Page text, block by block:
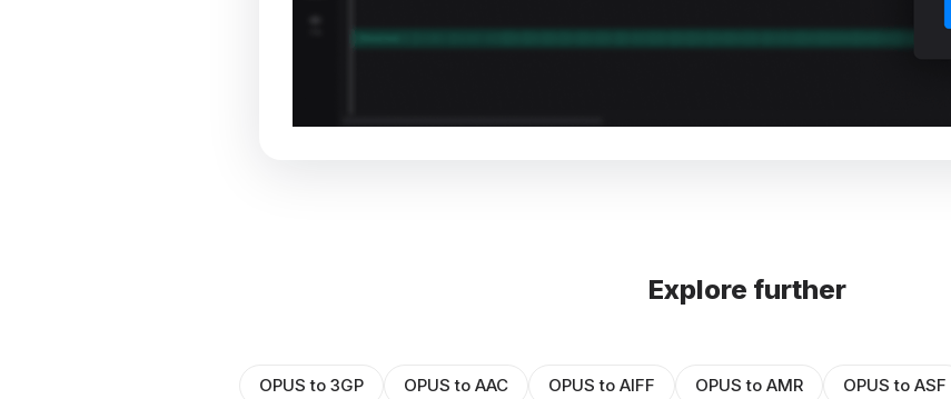
Explore further
OPUS to 3GP OPUS to AAC OPUS to AIFF OPUS to AMR OPUS to ASF